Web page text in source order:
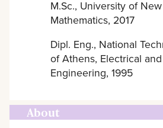
M.Sc., University of
Mathematics, 2017
Dipl. Eng., National
of Athens, Electrical
Engineering, 1995
About